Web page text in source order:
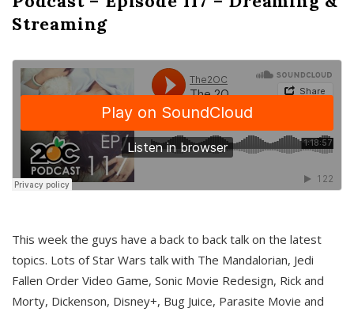
Streaming
This week the guys have a back to back talk on the latest
topics. Lots of Star Wars talk with The Mandalorian, Jedi
Fallen Order Video Game, Sonic Movie Redesign, Rick and
Morty, Dickenson, Disney+, Bug Juice, Parasite Movie and